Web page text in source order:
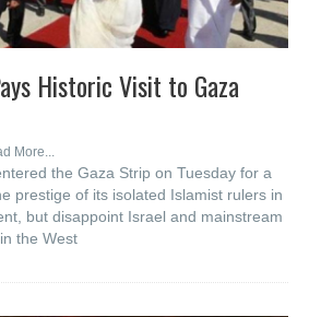
Historic Visit to Gaza
More...
the Gaza Strip on Tuesday for a
prestige of its isolated Islamist rulers in
but disappoint Israel and mainstream
the West